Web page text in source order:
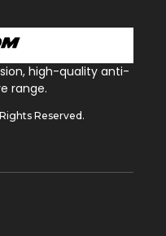
high-quality anti-
range.
Reserved.